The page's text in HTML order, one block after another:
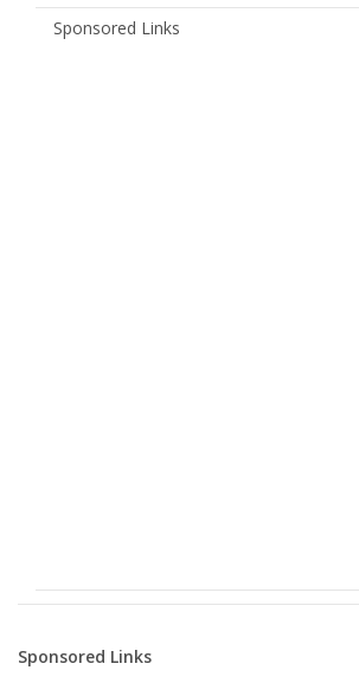
Sponsored Links
Sponsored Links